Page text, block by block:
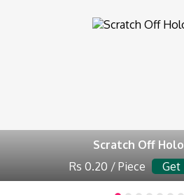
Scratch Off
Rs 0.20 / Piece
Get